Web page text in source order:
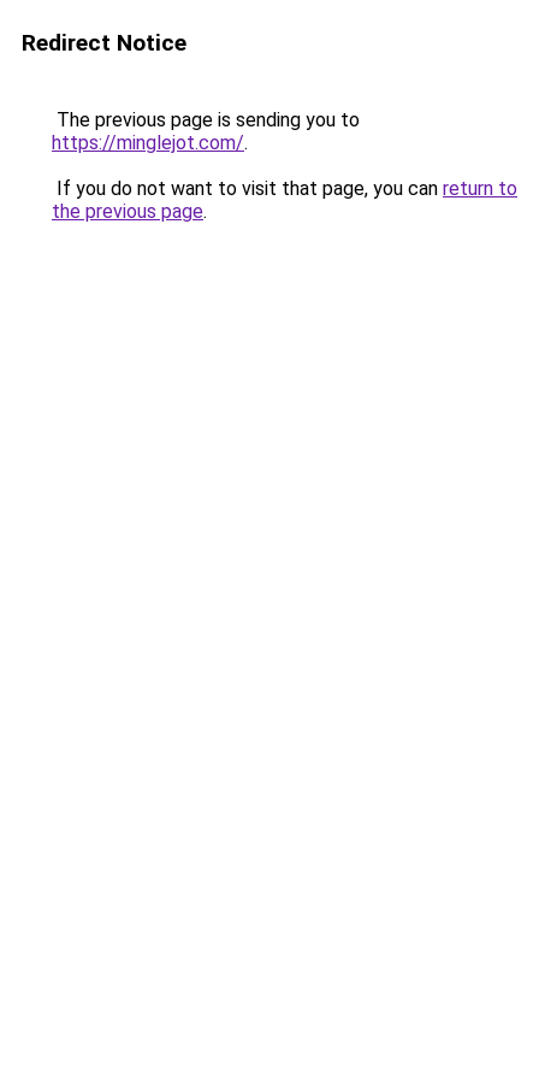
Redirect Notice
The previous page is sending you to
https://minglejot.com/.
If you do not want to visit that page, you can return to
the previous page.